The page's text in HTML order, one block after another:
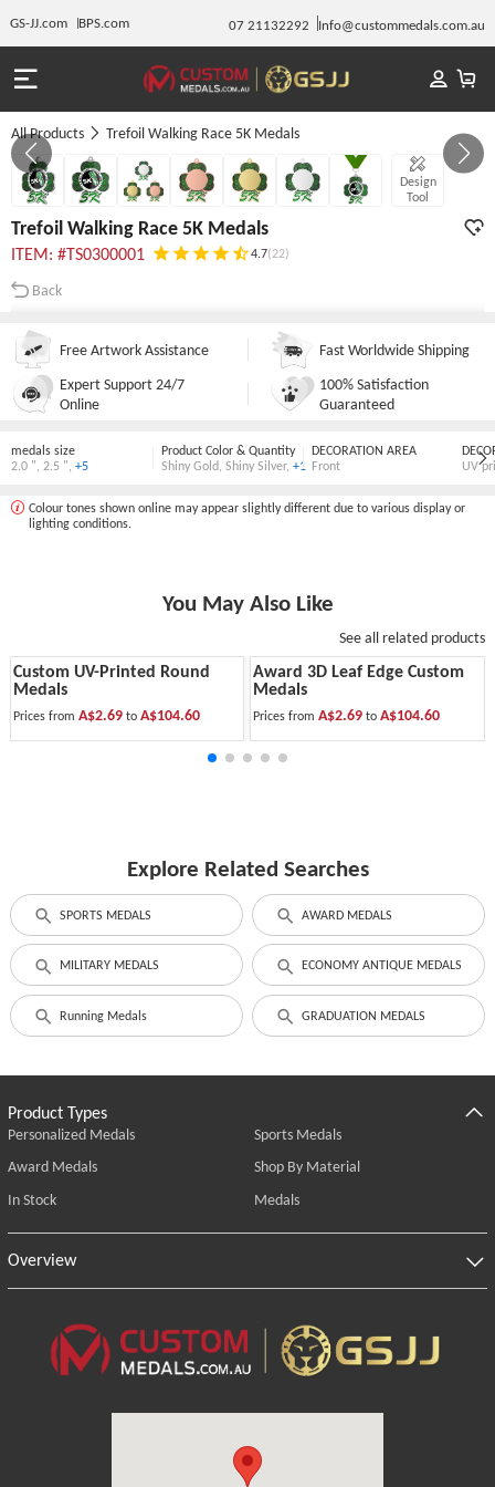
GS-JJ.com BPS.com 07 21132292 Info@custommedals.com.au
All Products Trefoil Walking Race 5K Medals
Design
Tool
GALLERY 1/7
Trefoil Walking Race 5K Medals
ITEM: #TS0300001 4.7(22)
Back
Free Artwork Assistance
Fast Worldwide Shipping
Expert Support 24/7
Online
100% Satisfaction
Guaranteed
medals size
2.0 " 2.5 " +5
Product Color & Quantity
Shiny Gold, Shiny Silver, +1
DECORATION AREA
Front
UV
Colour tones shown online may appear slightly different due to various display or
lighting conditions.
You May Also Like
See all related products
Custom UV-Printed Round
Medals
Prices from A$2.69 to A$104.60
Award 3D Leaf Edge Custom
Medals
Prices fromA$2.69to A$104.60
Explore Related Searches
SPORTS MEDALS AWARD MEDALS
MILITARY MEDALS ECONOMY ANTIQUE MEDALS
Running Medals GRADUATION MEDALS
Product Types
Personalized Medals
Sports Medals
Award Medals
Shop By Material
In Stock
Medals
Overview